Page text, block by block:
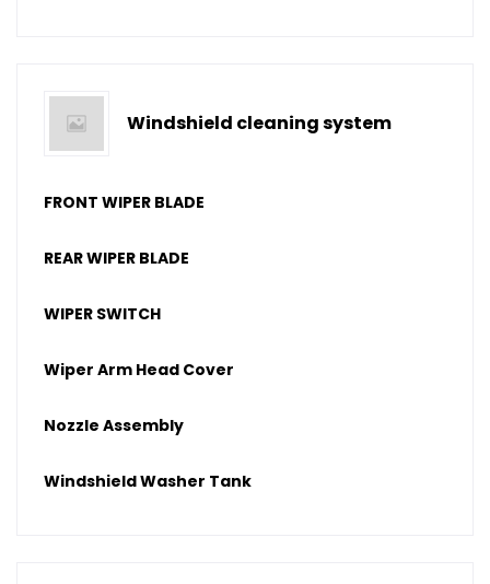
Windshield cleaning system
FRONT WIPER BLADE
REAR WIPER BLADE
WIPER SWITCH
Wiper Arm Head Cover
Nozzle Assembly
Windshield Washer Tank